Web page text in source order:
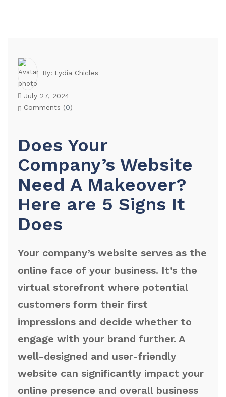
By: Lydia Chicles
July 27, 2024
Comments (0)
Does Your
Company’s Website
Need A Makeover?
Here are 5 Signs It
Does
Your company’s website serves as the
online face of your business. It’s the
virtual storefront where potential
customers form their first
impressions and decide whether to
engage with your brand further. A
well-designed and user-friendly
website can significantly impact your
online presence and overall business